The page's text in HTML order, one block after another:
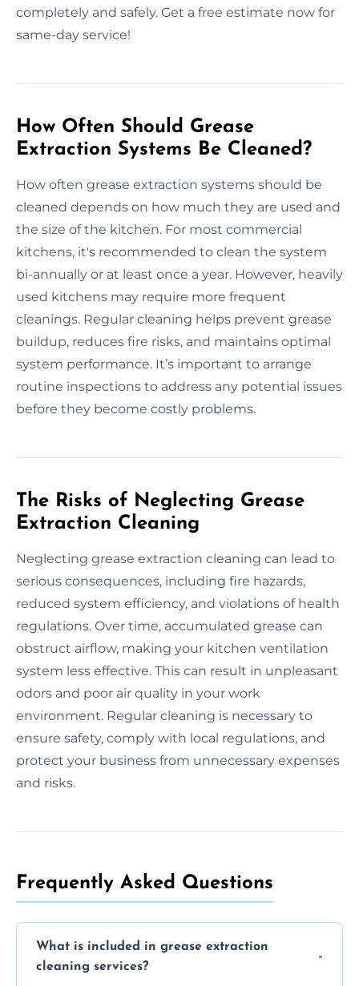
completely and safely. Get a free estimate now for
same-day service!
How Often Should Grease
Extraction Systems Be Cleaned?
How often grease extraction systems should be
cleaned depends on how much they are used and
the size of the kitchen. For most commercial
kitchens, it's recommended to clean the system
bi-annually or at least once a year. However, heavily
used kitchens may require more frequent
cleanings. Regular cleaning helps prevent grease
buildup, reduces fire risks, and maintains optimal
system performance. It’s important to arrange
routine inspections to address any potential issues
before they become costly problems.
The Risks of Neglecting Grease
Extraction Cleaning
Neglecting grease extraction cleaning can lead to
serious consequences, including fire hazards,
reduced system efficiency, and violations of health
regulations. Over time, accumulated grease can
obstruct airflow, making your kitchen ventilation
system less effective. This can result in unpleasant
odors and poor air quality in your work
environment. Regular cleaning is necessary to
ensure safety, comply with local regulations, and
protect your business from unnecessary expenses
and risks.
Frequently Asked Questions
What is included in grease extraction
cleaning services?